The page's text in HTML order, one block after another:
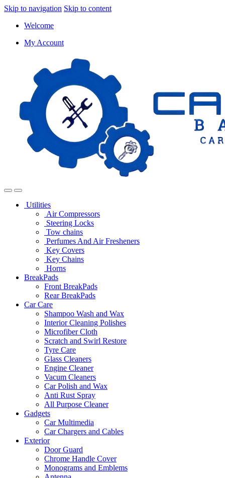
Skip to navigation Skip to content
Welcome
My Account
Utilities
Air Compressors
Steering Locks
Tow chains
Perfumes And Air Fresheners
Key Covers
Key Chains
Horns
BreakPads
Front BreakPads
Rear BreakPads
Car Care
Shampoo Wash and Wax
Interior Cleaning Polishes
Microfiber Cloth
Scratch and Swirl Restore
Tyre Care
Glass Cleaners
Engine Cleaner
Vacum Cleaners
Car Polish and Wax
Anti Rust Spray
All Purpose Cleaner
Gadgets
Car Multimedia
Car Chargers and Cables
Exterior
Door Guard
Chrome Handle Cover
Monograms and Emblems